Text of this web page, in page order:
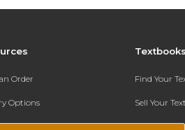
Order
Options
Accepted
Find Your
Sell Your
Textbook